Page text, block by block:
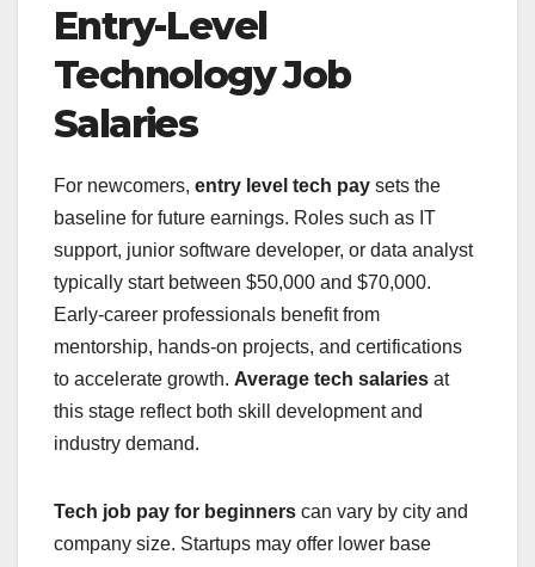
Entry-Level
Technology Job
Salaries
For newcomers, entry level tech pay sets the
baseline for future earnings. Roles such as IT
support, junior software developer, or data analyst
typically start between $50,000 and $70,000.
Early-career professionals benefit from
mentorship, hands-on projects, and certifications
to accelerate growth. Average tech salaries at
this stage reflect both skill development and
industry demand.
Tech job pay for beginners can vary by city and
company size. Startups may offer lower base